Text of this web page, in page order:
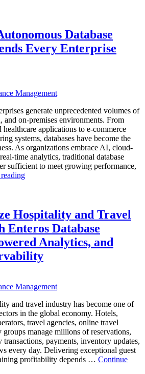
Helps
Enterprises
Achieve
Database
Every Enterprise
Management
generate unprecedented volumes of
and on-premises environments. From
applications to e-commerce
systems, databases have become the
As organizations embrace AI, cloud-
time analytics, traditional database
sufficient to meet growing performance,
“The
Database
Operations:
Trends
Every
Enterprise
Should
Hospitality and Travel
Enteros Database
Analytics, and
Management
and travel industry has become one of
in the global economy. Hotels,
travel agencies, online travel
manage millions of reservations,
payments, inventory updates,
every day. Delivering exceptional guest
profitability depends … Continue